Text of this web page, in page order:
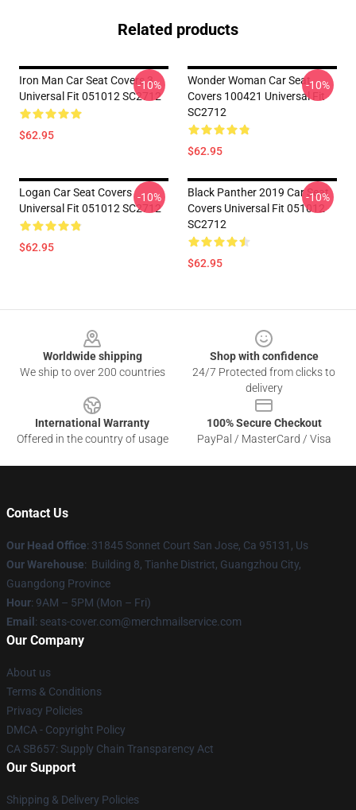
Related products
Iron Man Car Seat Covers 3
Universal Fit 051012 SC2712
$62.95
-10%
Wonder Woman Car Seat
Covers 100421 Universal Fit
SC2712
$62.95
-10%
Logan Car Seat Covers
Universal Fit 051012 SC2712
$62.95
-10%
Black Panther 2019 Car Seat
Covers Universal Fit 051012
SC2712
$62.95
-10%
Worldwide shipping
We ship to over 200 countries
Shop with confidence
24/7 Protected from clicks to
delivery
International Warranty
Offered in the country of usage
100% Secure Checkout
PayPal / MasterCard / Visa
Contact Us
Our Head Office: 31845 Sonnet Court San Jose, Ca 95131, Us
Our Warehouse: Building 8, Tianhe District, Guangzhou City,
Guangdong Province
Hour: 9AM – 5PM (Mon – Fri)
Email : seats-cover.com@merchmailservice.com
Our Company
About us
Terms & Conditions
Privacy Policies
DMCA - Copyright Policy
CA SB657: Supply Chain Transparency Act
Our Support
Shipping & Delivery Policies